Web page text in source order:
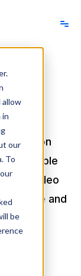
in
our
To
be
on
available
Spiideo
there and